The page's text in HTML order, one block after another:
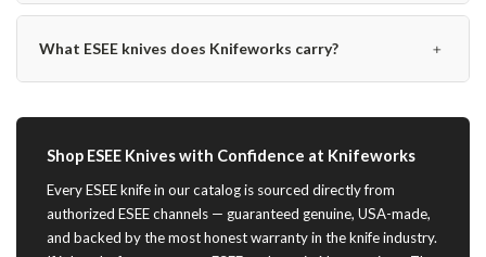
What ESEE knives does Knifeworks carry? ﹢
Shop ESEE Knives with Confidence at Knifeworks
Every ESEE knife in our catalog is sourced directly from
authorized ESEE channels — guaranteed genuine, USA-made,
and backed by the most honest warranty in the knife industry.